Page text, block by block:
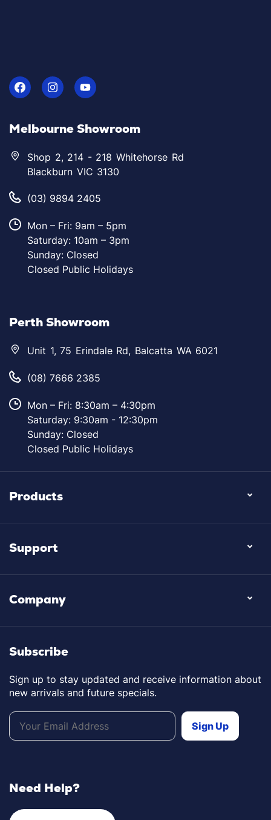
Melbourne Showroom
Shop 2, 214 - 218 Whitehorse Rd
Blackburn VIC 3130
(03) 9894 2405
Mon – Fri: 9am – 5pm
Saturday: 10am – 3pm
Sunday: Closed
Closed Public Holidays
Perth Showroom
Unit 1, 75 Erindale Rd, Balcatta WA 6021
(08) 7666 2385
Mon – Fri: 8:30am – 4:30pm
Saturday: 9:30am - 12:30pm
Sunday: Closed
Closed Public Holidays
Products
Support
Company
Subscribe
Sign up to stay updated and receive information about
new arrivals and future specials.
Need Help?